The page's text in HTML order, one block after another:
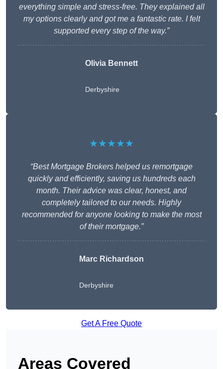
everything simple and stress-free. They explained all
my options clearly and got me a fantastic rate. I felt
supported every step of the way.”
Olivia Bennett
Derbyshire
★★★★★
“Best Mortgage Brokers helped us remortgage
quickly and efficiently, saving us hundreds each
month. Their advice was clear, honest, and
completely tailored to our needs. Highly
recommended for anyone looking to make the most
of their mortgage.”
Marc Richardson
Derbyshire
Get A Free Quote
Areas Covered